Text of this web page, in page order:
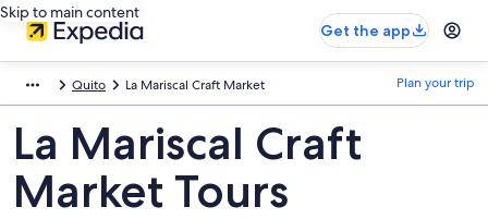
Skip to main content
Get the app
Quito La Mariscal Craft Market Plan your trip
La Mariscal Craft
Market Tours